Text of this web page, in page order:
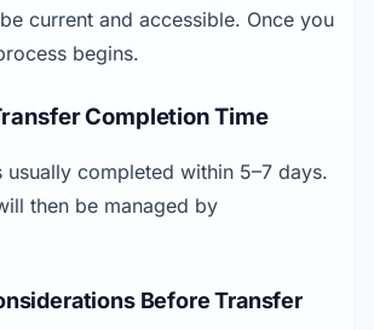
current and accessible. Once you
begins.
Completion Time
usually completed within 5–7 days.
then be managed by
Before Transfer